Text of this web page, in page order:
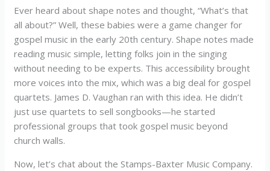
Ever heard about shape notes and thought, “What’s that
all about?” Well, these babies were a game changer for
gospel music in the early 20th century. Shape notes made
reading music simple, letting folks join in the singing
without needing to be experts. This accessibility brought
more voices into the mix, which was a big deal for gospel
quartets. James D. Vaughan ran with this idea. He didn’t
just use quartets to sell songbooks—he started
professional groups that took gospel music beyond
church walls.
Now, let’s chat about the Stamps-Baxter Music Company.